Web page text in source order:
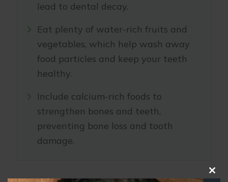
lead to dental decay.
Eat plenty of water-rich fruits and
vegetables, which help wash away
food particles and keep your teeth
healthy.
Include calcium-rich foods to
strengthen bones and teeth,
preventing bone loss and tooth
damage.